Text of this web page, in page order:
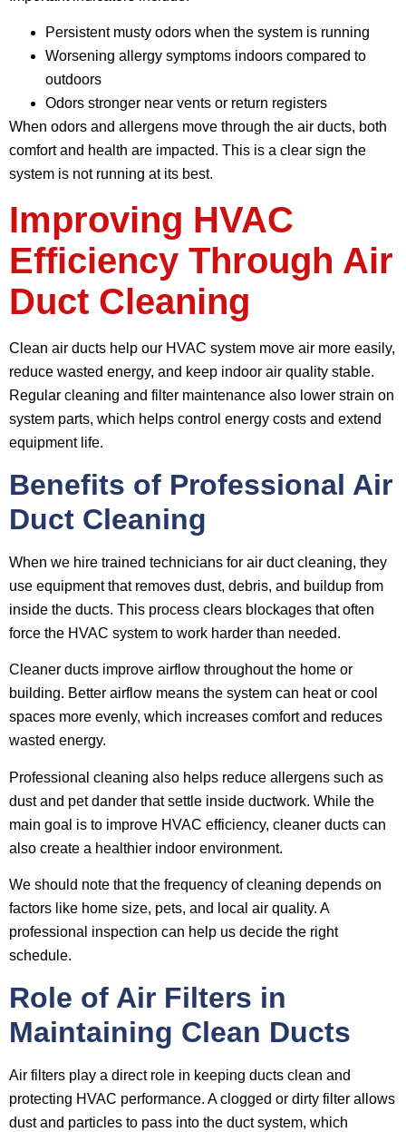
Persistent musty odors when the system is running
Worsening allergy symptoms indoors compared to
outdoors
Odors stronger near vents or return registers
When odors and allergens move through the air ducts, both
comfort and health are impacted. This is a clear sign the
system is not running at its best.
Improving HVAC
Efficiency Through Air
Duct Cleaning
Clean air ducts help our HVAC system move air more easily,
reduce wasted energy, and keep indoor air quality stable.
Regular cleaning and filter maintenance also lower strain on
system parts, which helps control energy costs and extend
equipment life.
Benefits of Professional Air
Duct Cleaning
When we hire trained technicians for air duct cleaning, they
use equipment that removes dust, debris, and buildup from
inside the ducts. This process clears blockages that often
force the HVAC system to work harder than needed.
Cleaner ducts improve airflow throughout the home or
building. Better airflow means the system can heat or cool
spaces more evenly, which increases comfort and reduces
wasted energy.
Professional cleaning also helps reduce allergens such as
dust and pet dander that settle inside ductwork. While the
main goal is to improve HVAC efficiency, cleaner ducts can
also create a healthier indoor environment.
We should note that the frequency of cleaning depends on
factors like home size, pets, and local air quality. A
professional inspection can help us decide the right
schedule.
Role of Air Filters in
Maintaining Clean Ducts
Air filters play a direct role in keeping ducts clean and
protecting HVAC performance. A clogged or dirty filter allows
dust and particles to pass into the duct system, which